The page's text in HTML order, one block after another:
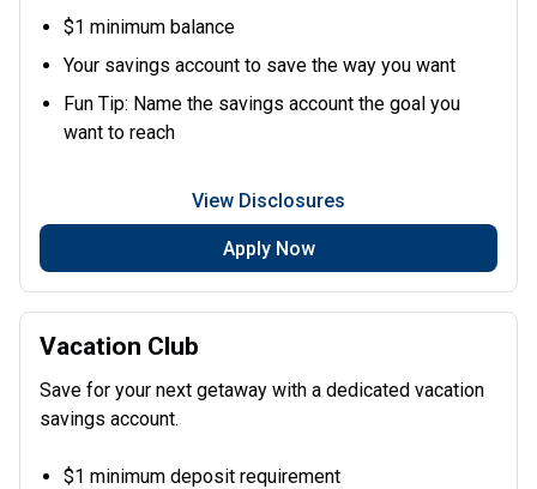
$1 minimum balance
Your savings account to save the way you want
Fun Tip: Name the savings account the goal you
want to reach
View Disclosures
Apply Now
Vacation Club
Save for your next getaway with a dedicated vacation
savings account.
$1 minimum deposit requirement